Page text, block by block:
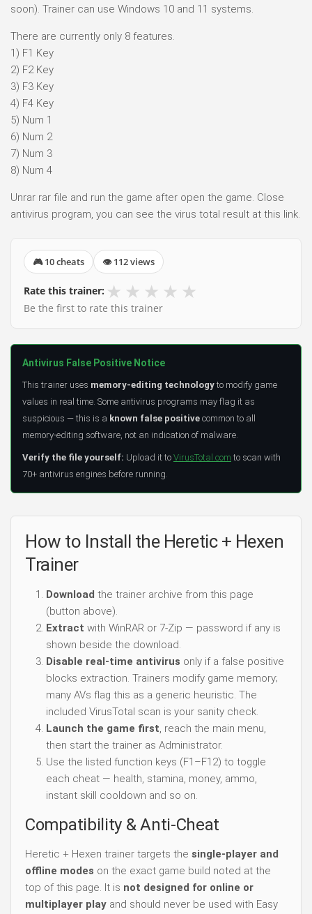
soon). Trainer can use Windows 10 and 11 systems.
There are currently only 8 features.
1) F1 Key
2) F2 Key
3) F3 Key
4) F4 Key
5) Num 1
6) Num 2
7) Num 3
8) Num 4
Unrar rar file and run the game after open the game. Close
antivirus program, you can see the virus total result at this link.
🎮 10 cheats 👁 112 views
Rate this trainer: ★ ★ ★ ★ ★
Be the first to rate this trainer
Antivirus False Positive Notice
This trainer uses memory-editing technology to modify game
values in real time. Some antivirus programs may flag it as
suspicious — this is a known false positive common to all
memory-editing software, not an indication of malware.
Verify the file yourself: Upload it to VirusTotal.com to scan with
70+ antivirus engines before running.
How to Install the Heretic + Hexen
Trainer
Download the trainer archive from this page
(button above).
Extract with WinRAR or 7-Zip — password if any is
shown beside the download.
Disable real-time antivirus only if a false positive
blocks extraction. Trainers modify game memory;
many AVs flag this as a generic heuristic. The
included VirusTotal scan is your sanity check.
Launch the game first, reach the main menu,
then start the trainer as Administrator.
Use the listed function keys (F1–F12) to toggle
each cheat — health, stamina, money, ammo,
instant skill cooldown and so on.
Compatibility & Anti-Cheat
Heretic + Hexen trainer targets the single-player and
offline modes on the exact game build noted at the
top of this page. It is not designed for online or
multiplayer play and should never be used with Easy